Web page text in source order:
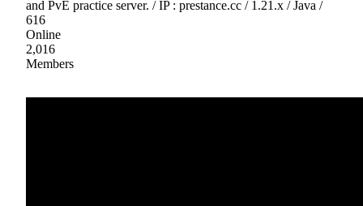
and PvE practice server. / IP : prestance.cc / 1.21.x / Java /
616
Online
2,016
Members